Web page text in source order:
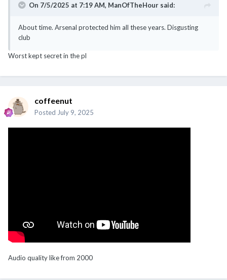
On 7/5/2025 at 7:19 AM, ManOfTheHour said:
About time. Arsenal protected him all these years. Disgusting
club
Worst kept secret in the pl
coffeenut
Posted July 9, 2025
Audio quality like from 2000